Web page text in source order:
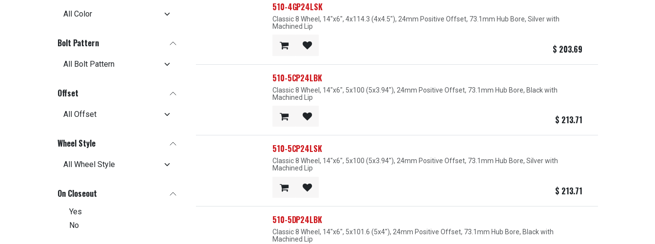
Bolt Pattern
Offset
Wheel Style
On Closeout
Yes
No
510-4GP24LSK
Classic 8 Wheel, 14"x6", 4x114.3 (4x4.5"), 24mm Positive Offset, 73.1mm Hub Bore, Silver with
Machined Lip
$ 203.69
510-5CP24LBK
Classic 8 Wheel, 14"x6", 5x100 (5x3.94"), 24mm Positive Offset, 73.1mm Hub Bore, Black with
Machined Lip
$ 213.71
510-5CP24LSK
Classic 8 Wheel, 14"x6", 5x100 (5x3.94"), 24mm Positive Offset, 73.1mm Hub Bore, Silver with
Machined Lip
$ 213.71
510-5DP24LBK
Classic 8 Wheel, 14"x6", 5x101.6 (5x4"), 24mm Positive Offset, 73.1mm Hub Bore, Black with
Machined Lip